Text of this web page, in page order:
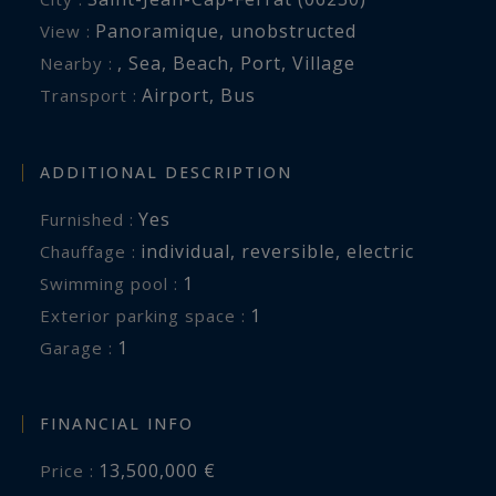
Spectacular outdoor living facing the sea
The beautifully landscaped Mediterranean
gardens surround a spectacular infinity
the panoramic sea views.
Several terraces and outdoor lounge areas
create multiple reception and relaxation spaces
within a peaceful and highly private
environment.
complete this turnkey property.
One of the Riviera’s most prestigious addresses
View : Panoramique, unobstructed
Nearby : , Sea, Beach, Port, Village
Transport : Airport, Bus
ADDITIONAL DESCRIPTION
Furnished : Yes
Chauffage : individual, reversible, electric
swimming pool : 1
exterior parking space : 1
garage : 1
FINANCIAL INFO
Price : 13,500,000 €